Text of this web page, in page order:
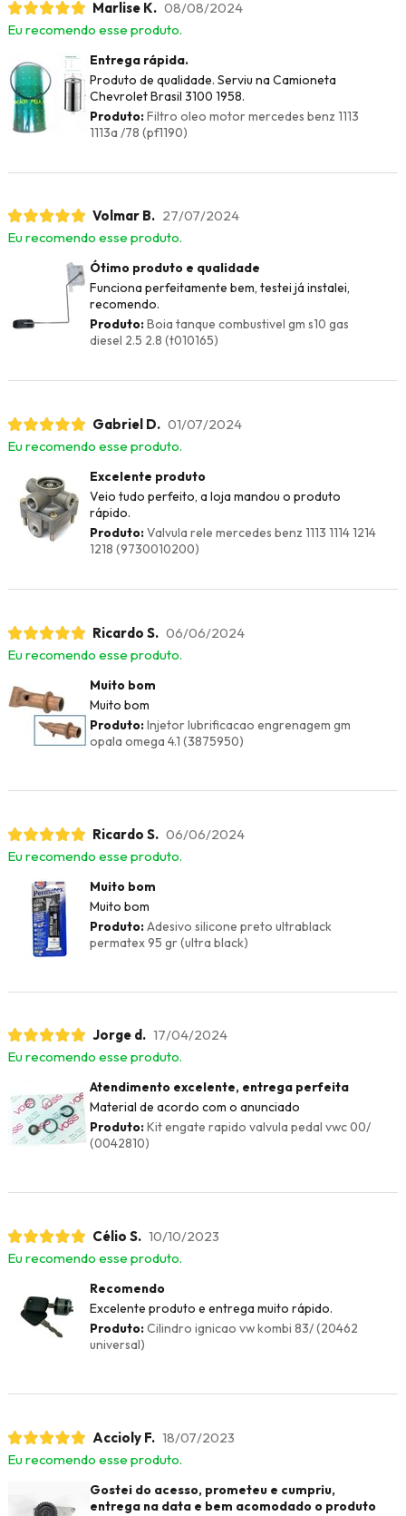
Marlise K. 08/08/2024
Eu recomendo esse produto.
Entrega rápida.
Produto de qualidade. Serviu na Camioneta
Chevrolet Brasil 3100 1958.
Produto:Filtro oleo motor mercedes benz 1113
1113a /78 (pf1190)
Volmar B. 27/07/2024
Eu recomendo esse produto.
Ótimo produto e qualidade
Funciona perfeitamente bem, testei já instalei,
recomendo.
Produto:Boia tanque combustivel gm s10 gas
diesel 2.5 2.8 (t010165)
Gabriel D. 01/07/2024
Eu recomendo esse produto.
Excelente produto
Veio tudo perfeito, a loja mandou o produto
rápido.
Produto:Valvula rele mercedes benz 1113 1114 1214
1218 (9730010200)
Ricardo S. 06/06/2024
Eu recomendo esse produto.
Muito bom
Muito bom
Produto:Injetor lubrificacao engrenagem gm
opala omega 4.1 (3875950)
Ricardo S. 06/06/2024
Eu recomendo esse produto.
Muito bom
Muito bom
Produto:Adesivo silicone preto ultrablack
permatex 95 gr (ultra black)
Jorge d. 17/04/2024
Eu recomendo esse produto.
Atendimento excelente, entrega perfeita
Material de acordo com o anunciado
Produto:Kit engate rapido valvula pedal vwc 00/
(0042810)
Célio S. 10/10/2023
Eu recomendo esse produto.
Recomendo
Excelente produto e entrega muito rápido.
Produto:Cilindro ignicao vw kombi 83/ (20462
universal)
Accioly F. 18/07/2023
Eu recomendo esse produto.
Gostei do acesso, prometeu e cumpriu,
entrega na data e bem acomodado o produto